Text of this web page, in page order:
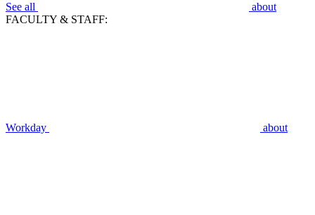
See all
about
FACULTY & STAFF:
Workday about